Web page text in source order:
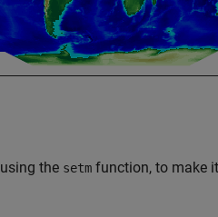
the setm function, to make